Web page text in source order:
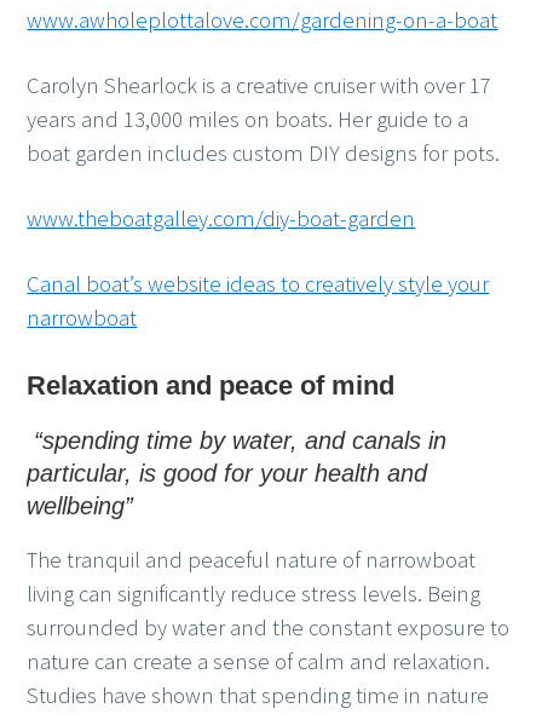
www.awholeplottalove.com/gardening-on-a-boat
Carolyn Shearlock is a creative cruiser with over 17
years and 13,000 miles on boats. Her guide to a
boat garden includes custom DIY designs for pots.
www.theboatgalley.com/diy-boat-garden
Canal boat’s website ideas to creatively style your
narrowboat
Relaxation and peace of mind
“spending time by water, and canals in
particular, is good for your health and
wellbeing”
The tranquil and peaceful nature of narrowboat
living can significantly reduce stress levels. Being
surrounded by water and the constant exposure to
nature can create a sense of calm and relaxation.
Studies have shown that spending time in nature